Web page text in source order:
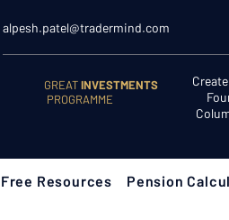
alpesh.patel@tradermind.com
GREATINVESTMENTS
PROGRAMME
Free Resources Pension